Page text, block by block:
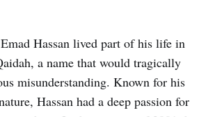
Hassan lived part of his life in
a name that would tragically
misunderstanding. Known for his
Hassan had a deep passion for